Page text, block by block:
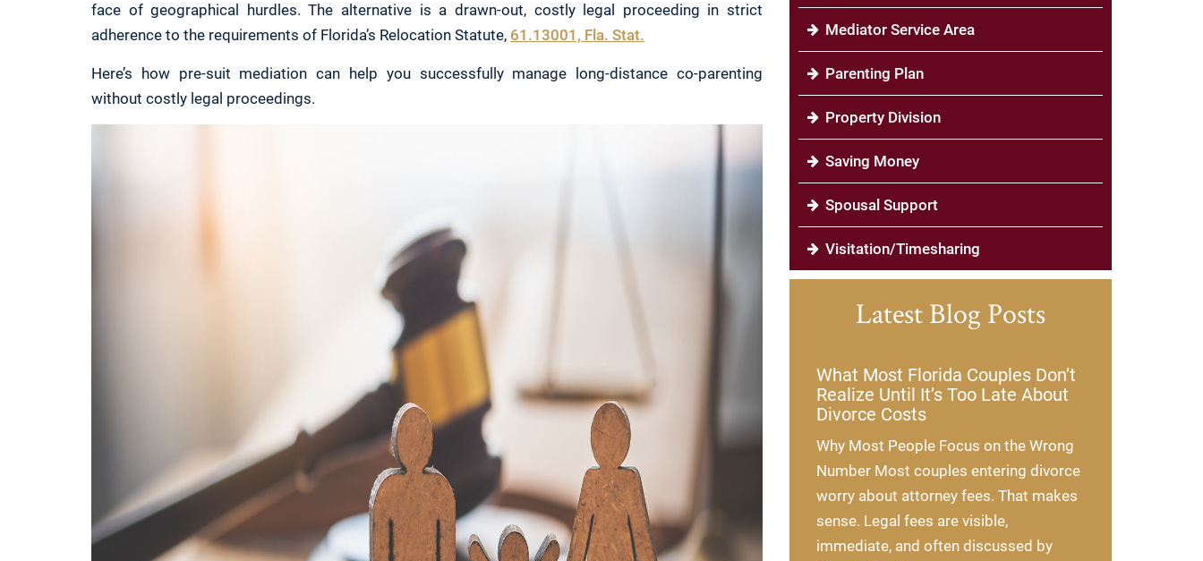
face of geographical hurdles. The alternative is a drawn-out, costly legal proceeding in strict
adherence to the requirements of Florida’s Relocation Statute, 61.13001, Fla. Stat.
Here’s how pre-suit mediation can help you successfully manage long-distance co-parenting
without costly legal proceedings.
Mediator Service Area
Parenting Plan
Property Division
Saving Money
Spousal Support
Visitation/Timesharing
Latest Blog Posts
What Most Florida Couples Don’t
Realize Until It’s Too Late About
Divorce Costs
Why Most People Focus on the Wrong
Number Most couples entering divorce
worry about attorney fees. That makes
sense. Legal fees are visible,
immediate, and often discussed by